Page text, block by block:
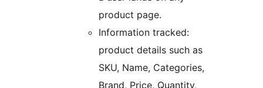
product page.
Information tracked:
product details such as
SKU, Name, Categories,
Brand, Price, Quantity,